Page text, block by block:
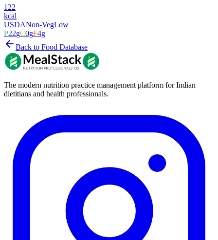
122
kcal
USDANon-VegLow
P22gC0gF4g
Back to Food Database
The modern nutrition practice management platform for Indian
dietitians and health professionals.